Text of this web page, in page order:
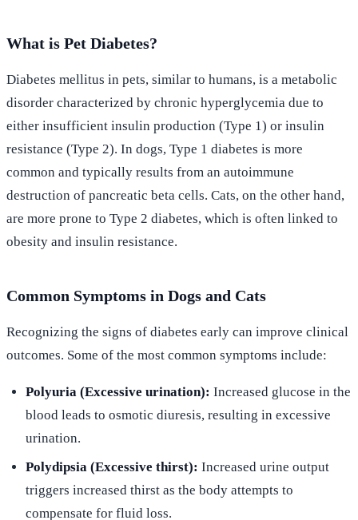
What is Pet Diabetes?
Diabetes mellitus in pets, similar to humans, is a metabolic
disorder characterized by chronic hyperglycemia due to
either insufficient insulin production (Type 1) or insulin
resistance (Type 2). In dogs, Type 1 diabetes is more
common and typically results from an autoimmune
destruction of pancreatic beta cells. Cats, on the other hand,
are more prone to Type 2 diabetes, which is often linked to
obesity and insulin resistance.
Common Symptoms in Dogs and Cats
Recognizing the signs of diabetes early can improve clinical
outcomes. Some of the most common symptoms include:
Polyuria (Excessive urination): Increased glucose in the
blood leads to osmotic diuresis, resulting in excessive
urination.
Polydipsia (Excessive thirst): Increased urine output
triggers increased thirst as the body attempts to
compensate for fluid loss.